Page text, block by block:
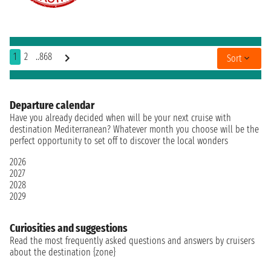
1 2 ..868 Sort
Departure calendar
Have you already decided when will be your next cruise with
destination Mediterranean? Whatever month you choose will be the
perfect opportunity to set off to discover the local wonders
2026
2027
2028
2029
Curiosities and suggestions
Read the most frequently asked questions and answers by cruisers
about the destination {zone}